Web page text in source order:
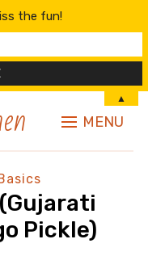
MENU
Pickle)
the fun!
▲